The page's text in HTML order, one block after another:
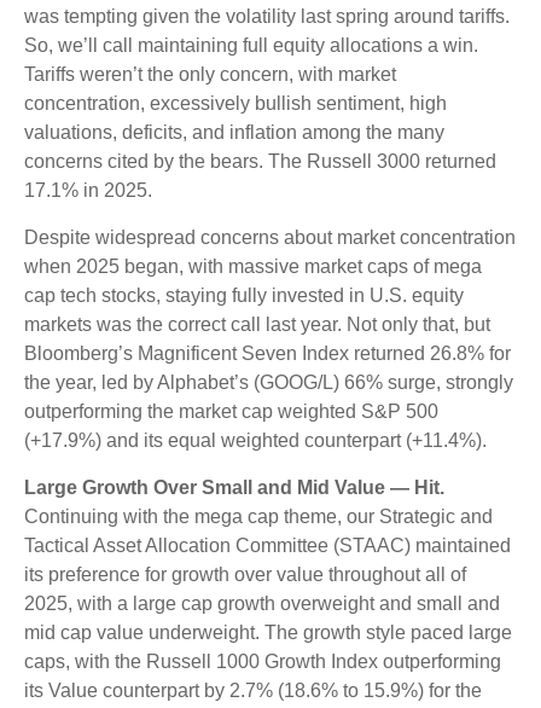
was tempting given the volatility last spring around tariffs.
So, we’ll call maintaining full equity allocations a win.
Tariffs weren’t the only concern, with market
concentration, excessively bullish sentiment, high
valuations, deficits, and inflation among the many
concerns cited by the bears. The Russell 3000 returned
17.1% in 2025.
Despite widespread concerns about market concentration
when 2025 began, with massive market caps of mega
cap tech stocks, staying fully invested in U.S. equity
markets was the correct call last year. Not only that, but
Bloomberg’s Magnificent Seven Index returned 26.8% for
the year, led by Alphabet’s (GOOG/L) 66% surge, strongly
outperforming the market cap weighted S&P 500
(+17.9%) and its equal weighted counterpart (+11.4%).
Large Growth Over Small and Mid Value — Hit.
Continuing with the mega cap theme, our Strategic and
Tactical Asset Allocation Committee (STAAC) maintained
its preference for growth over value throughout all of
2025, with a large cap growth overweight and small and
mid cap value underweight. The growth style paced large
caps, with the Russell 1000 Growth Index outperforming
its Value counterpart by 2.7% (18.6% to 15.9%) for the